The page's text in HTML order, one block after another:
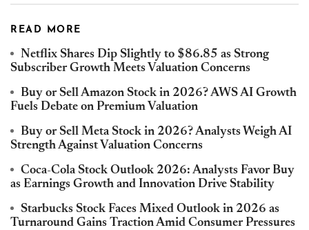
READ MORE
Netflix Shares Dip Slightly to $86.85 as Strong
Subscriber Growth Meets Valuation Concerns
Buy or Sell Amazon Stock in 2026? AWS AI Growth
Fuels Debate on Premium Valuation
Buy or Sell Meta Stock in 2026? Analysts Weigh AI
Strength Against Valuation Concerns
Coca-Cola Stock Outlook 2026: Analysts Favor Buy
as Earnings Growth and Innovation Drive Stability
Starbucks Stock Faces Mixed Outlook in 2026 as
Turnaround Gains Traction Amid Consumer Pressures